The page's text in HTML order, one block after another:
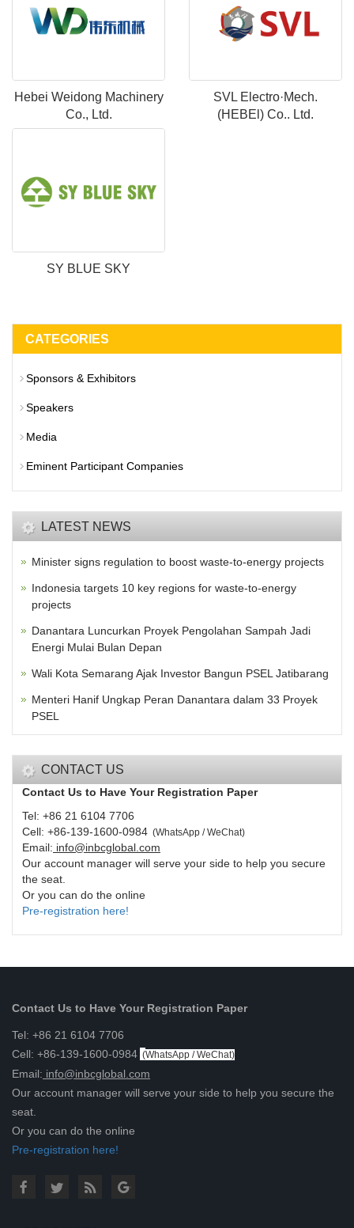
Hebei Weidong Machinery
Co., Ltd.
SVL Electro·Mech.
(HEBEl) Co.. Ltd.
SY BLUE SKY
CATEGORIES
Sponsors & Exhibitors
Speakers
Media
Eminent Participant Companies
LATEST NEWS
Minister signs regulation to boost waste-to-energy projects
Indonesia targets 10 key regions for waste-to-energy
projects
Danantara Luncurkan Proyek Pengolahan Sampah Jadi
Energi Mulai Bulan Depan
Wali Kota Semarang Ajak Investor Bangun PSEL Jatibarang
Menteri Hanif Ungkap Peran Danantara dalam 33 Proyek
PSEL
CONTACT US
Contact Us to Have Your Registration Paper
Tel: +86 21 6104 7706
Cell: +86-139-1600-0984 (WhatsApp / WeChat)
Email: info@inbcglobal.com
Our account manager will serve your side to help you secure
the seat.
Or you can do the online
Pre-registration here!
Contact Us to Have Your Registration Paper
Tel: +86 21 6104 7706
Cell: +86-139-1600-0984 (WhatsApp / WeChat)
Email: info@inbcglobal.com
Our account manager will serve your side to help you secure the
seat.
Or you can do the online
Pre-registration here!